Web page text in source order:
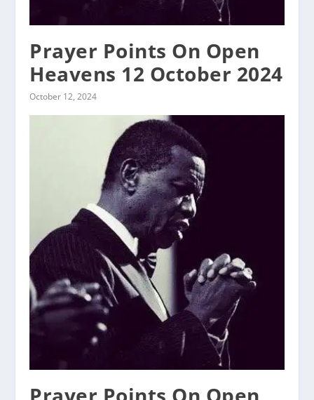
Prayer Points On Open
Heavens 12 October 2024
October 12, 2024